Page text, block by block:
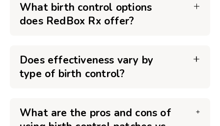
What birth control options
does RedBox Rx offer?
Does effectiveness vary by
type of birth control?
What are the pros and cons of